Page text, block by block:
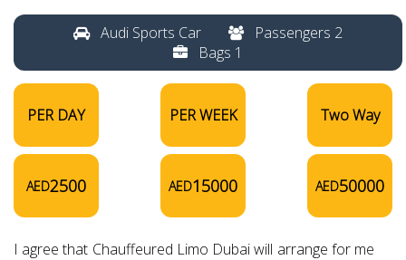
Audi Sports Car
Passengers 2
Bags 1
PER DAY
AED2500
PER WEEK
AED15000
Two Way
AED50000
I agree that Chauffeured Limo Dubai will arrange for me